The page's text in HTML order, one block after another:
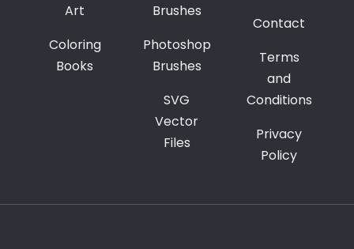
Art
Coloring
Books
Brushes
Photoshop
Brushes
SVG
Vector
Files
Contact
Terms
and
Conditions
Privacy
Policy